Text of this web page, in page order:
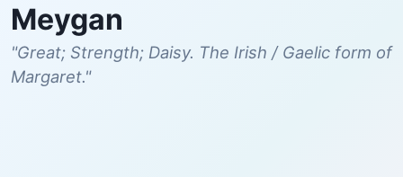
Meygan
"Great; Strength; Daisy. The Irish / Gaelic form of
Margaret."